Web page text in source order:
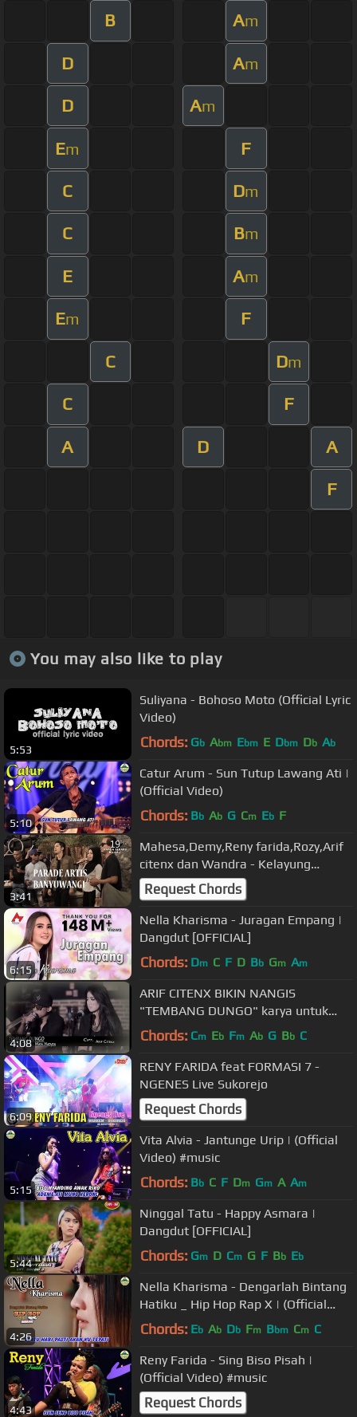
B Am
D Am
D Am
Em F
C Dm
C Bm
E Am
Em F
C Dm
C F
A D A
F
You may also like to play
5:53
Suliyana - Bohoso Moto (Official Lyric
Video)
Chords: Gb Abm Ebm E Dbm Db Ab
5:10
Catur Arum - Sun Tutup Lawang Ati |
(Official Video)
Chords: Bb Ab G Cm Eb F
3:41
Mahesa,Demy,Reny farida,Rozy,Arif
citenx dan Wandra - Kelayung
layung, ulang tahun NANDA FERARO
Request Chords
6:15
Nella Kharisma - Juragan Empang |
Dangdut [OFFICIAL]
Chords: Dm C F D Bb Gm Am
4:08
ARIF CITENX BIKIN NANGIS
"TEMBANG DUNGO" karya untuk
sahabatnya yg meninggal
Chords: Cm Eb Fm Ab G Bb C
6:09
RENY FARIDA feat FORMASI 7 -
NGENES Live Sukorejo
Request Chords
5:15
Vita Alvia - Jantunge Urip | (Official
Video) #music
Chords: Bb C F Dm Gm A Am
5:44
Ninggal Tatu - Happy Asmara |
Dangdut [OFFICIAL]
Chords: Gm D Cm G F Bb Eb
4:26
Nella Kharisma - Dengarlah Bintang
Hatiku _ Hip Hop Rap X | (Official
Video) #music
Chords: Eb Ab Db Fm Bbm Cm C
4:43
Reny Farida - Sing Biso Pisah |
(Official Video) #music
Request Chords